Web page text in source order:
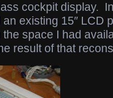
cockpit display.
existing 15″ LCD
space I had
result of that